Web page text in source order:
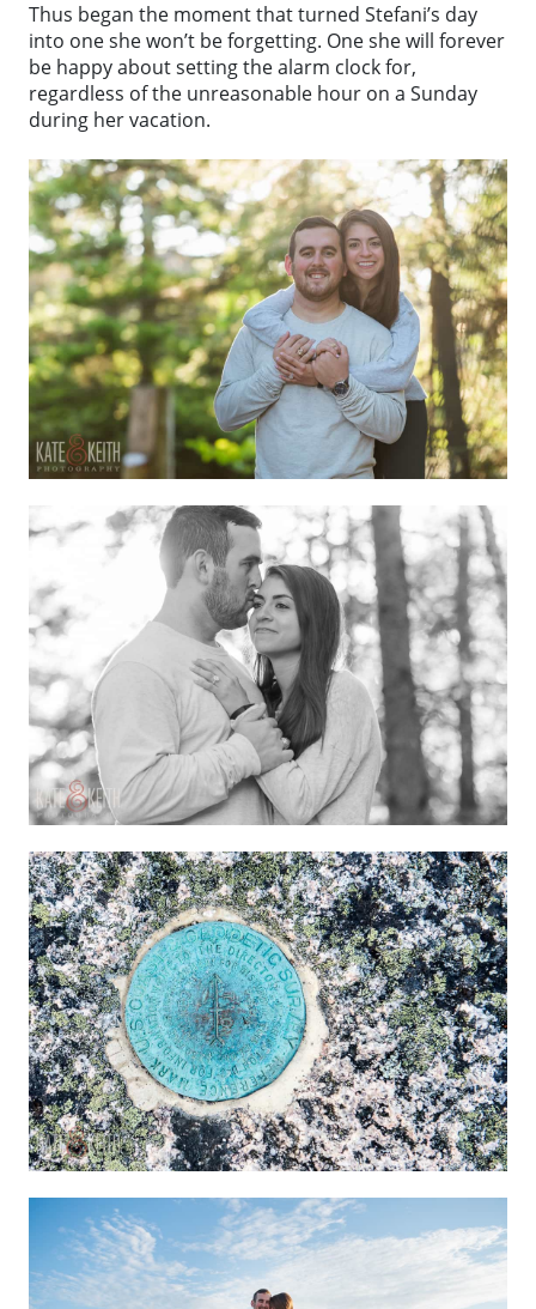
Thus began the moment that turned Stefani’s day
into one she won’t be forgetting. One she will forever
be happy about setting the alarm clock for,
regardless of the unreasonable hour on a Sunday
during her vacation.